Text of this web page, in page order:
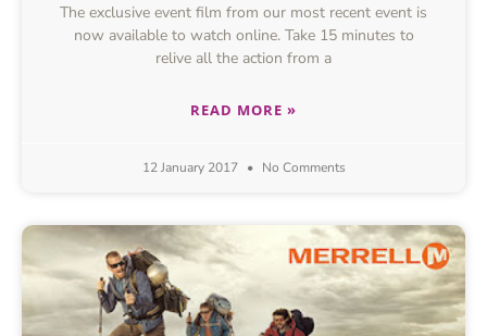
The exclusive event film from our most recent event is
now available to watch online. Take 15 minutes to
relive all the action from a
READ MORE »
12 January 2017 No Comments